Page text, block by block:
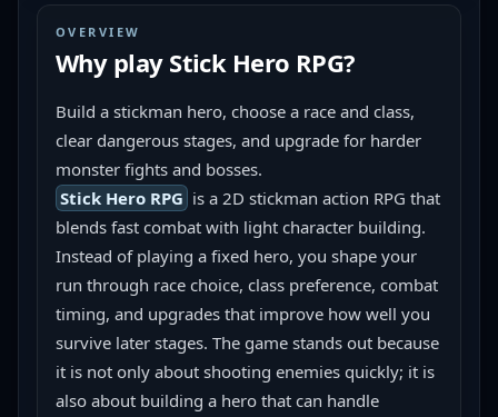
OVERVIEW
Why play Stick Hero RPG?
Build a stickman hero, choose a race and class,
clear dangerous stages, and upgrade for harder
monster fights and bosses.
Stick Hero RPG is a 2D stickman action RPG that
blends fast combat with light character building.
Instead of playing a fixed hero, you shape your
run through race choice, class preference, combat
timing, and upgrades that improve how well you
survive later stages. The game stands out because
it is not only about shooting enemies quickly; it is
also about building a hero that can handle